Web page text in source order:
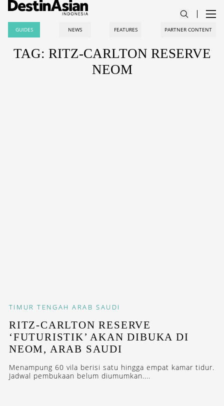
GUIDES NEWS FEATURES PARTNER CONTENT
TAG: RITZ-CARLTON RESERVE
NEOM
TIMUR TENGAH ARAB SAUDI
RITZ-CARLTON RESERVE
‘FUTURISTIK’ AKAN DIBUKA DI
NEOM, ARAB SAUDI
Menampung 60 vila berisi satu hingga empat kamar tidur.
Jadwal pembukaan belum diumumkan....